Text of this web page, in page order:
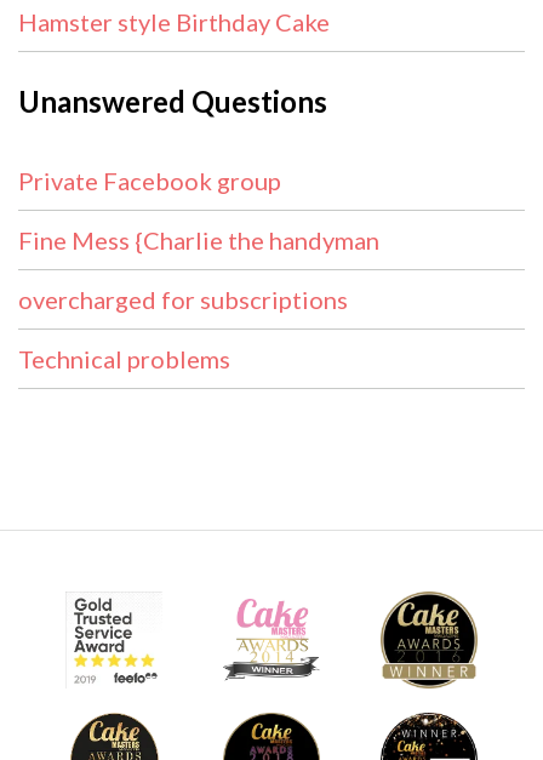
Hamster style Birthday Cake
Unanswered Questions
Private Facebook group
Fine Mess {Charlie the handyman
overcharged for subscriptions
Technical problems